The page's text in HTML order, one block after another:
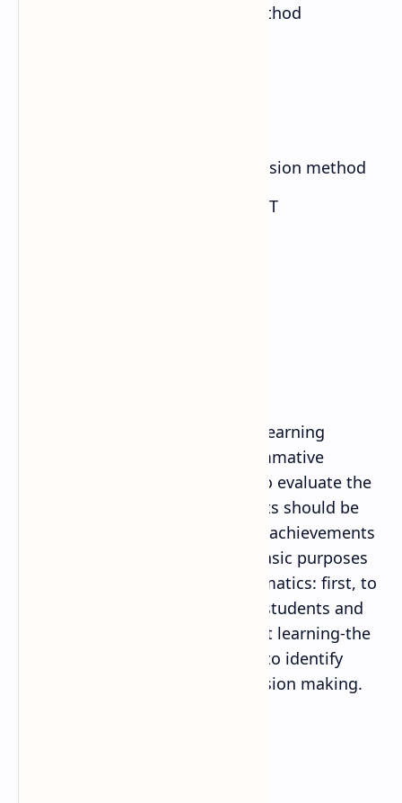
Inductive and deductive method
Question answer and discussion method
Discovery method/ use of ICT
Evaluation is an integral part of learning
process. Both formative and summative
evaluation system will be used to evaluate the
learning of the students. Students should be
evaluated to assess the learning achievements
of the students. There are two basic purposes
of evaluating students in Mathematics: first, to
provide regular feedback to the students and
bringing improvement in student learning-the
formative purpose; and second, to identify
student’s learning levels for decision making.